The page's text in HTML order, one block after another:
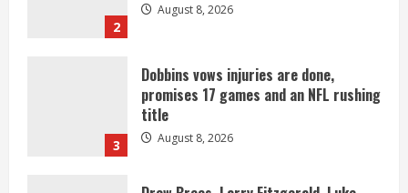
2
August 8, 2026
3
Dobbins vows injuries are done,
promises 17 games and an NFL rushing
title
August 8, 2026